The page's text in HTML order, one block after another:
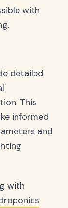
with
detailed
This
informed
and
with